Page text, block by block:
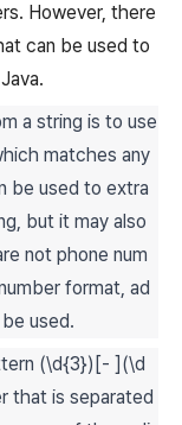
However, there
can be used to
a string is to use
matches any
be used to extra
but it may also
not phone num
format, ad
used.
(\d{3})[- ](\d
that is separated